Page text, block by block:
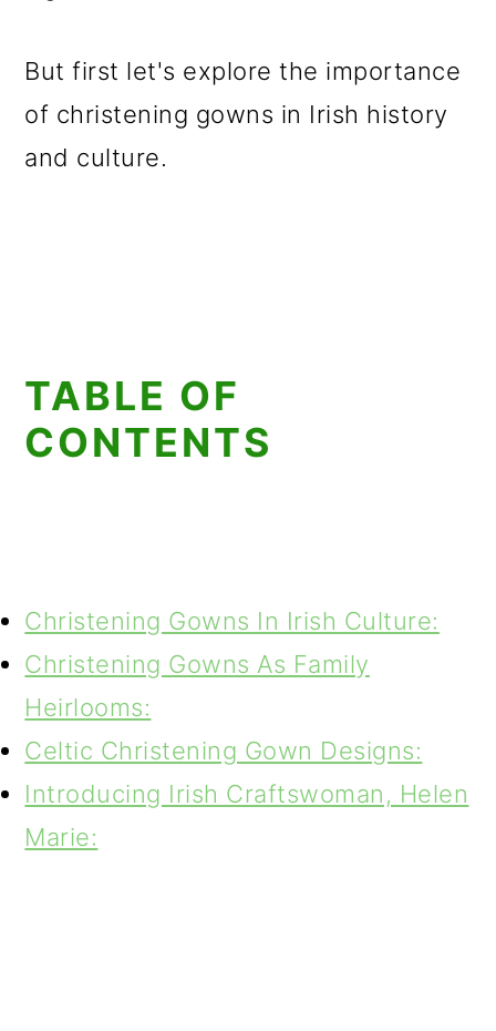
But first let's explore the importance
of christening gowns in Irish history
and culture.
TABLE OF
CONTENTS
Christening Gowns In Irish Culture:
Christening Gowns As Family
Heirlooms:
Celtic Christening Gown Designs:
Introducing Irish Craftswoman, Helen
Marie: